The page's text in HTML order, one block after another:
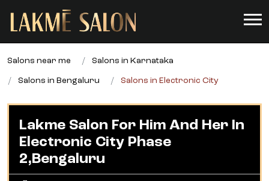
Salons near me Salons in Karnataka
Salons in Bengaluru Salons in Electronic City
Lakme Salon For Him And Her In
Electronic City Phase
2,Bengaluru